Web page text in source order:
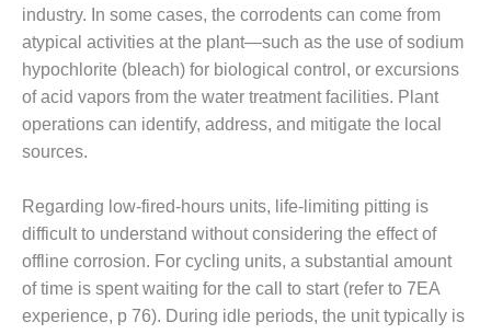
SYSTEMS:
ARMSTRONG
ENERGY
SAFETY –
EQUIPMENT &
SYSTEMS:
BEATRICE
STATION
SAFETY –
EQUIPMENT &
SYSTEMS:
GREEN
industry. In some cases, the corrodents can come from
atypical activities at the plant—such as the use of sodium
hypochlorite (bleach) for biological control, or excursions
of acid vapors from the water treatment facilities. Plant
operations can identify, address, and mitigate the local
sources.
Regarding low-fired-hours units, life-limiting pitting is
difficult to understand without considering the effect of
offline corrosion. For cycling units, a substantial amount
of time is spent waiting for the call to start (refer to 7EA
experience, p 76). During idle periods, the unit typically is